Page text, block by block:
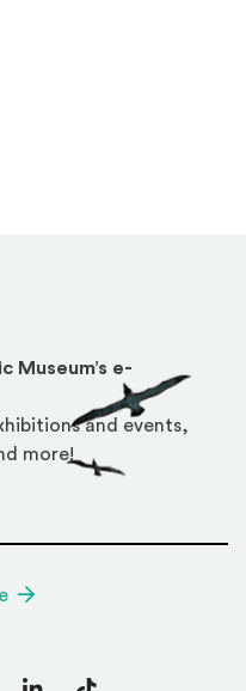
Museum’s e-
and events,
more!